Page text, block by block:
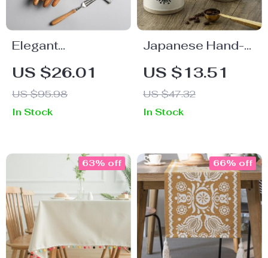
Elegant
Rosewood Handle
Stainless Steel
Flatware Set
US $26.01
US $95.98
In Stock
Japanese Hand-
Painted Ceramic
Coffee Mug
US $13.51
US $47.32
In Stock
63% off 66% off